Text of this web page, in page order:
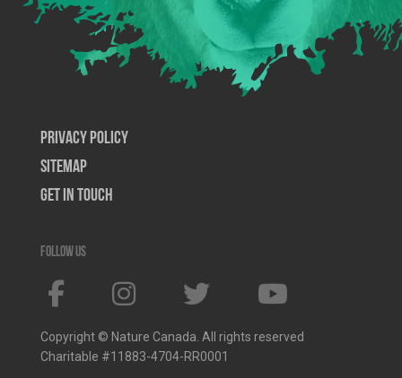
Privacy Policy
SiteMap
Get In Touch
Follow us
Copyright © Nature Canada. All rights reserved
Charitable #11883-4704-RR0001